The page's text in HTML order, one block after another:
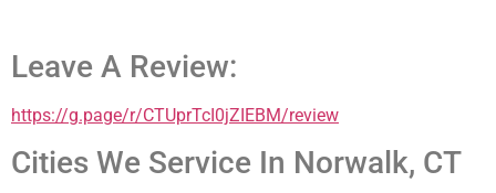
Leave A Review:
https://g.page/r/CTUprTcI0jZIEBM/review
Cities We Service In Norwalk, CT